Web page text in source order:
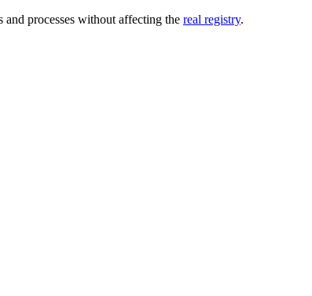
processes without affecting the real registry.